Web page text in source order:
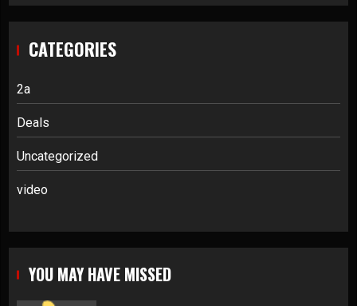
CATEGORIES
2a
Deals
Uncategorized
video
YOU MAY HAVE MISSED